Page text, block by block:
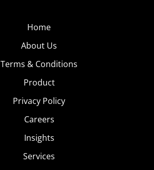
Home
About Us
Terms & Conditions
Product
Privacy Policy
Careers
Insights
Services